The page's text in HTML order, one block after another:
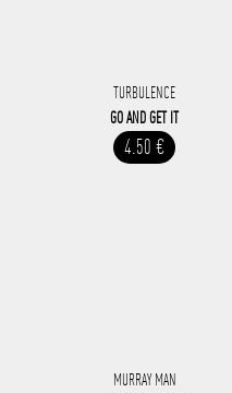
TURBULENCE
GO AND GET IT
4.50 €
MURRAY MAN